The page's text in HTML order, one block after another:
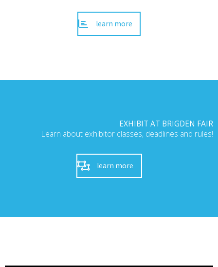
learn more
EXHIBIT AT BRIGDEN FAIR
Learn about exhibitor classes, deadlines and rules!
learn more